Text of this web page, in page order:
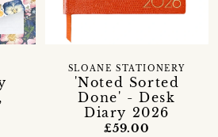
'Noted Sorted
Done' - Desk
Diary 2026
SLOANE STATIONERY
£59.00